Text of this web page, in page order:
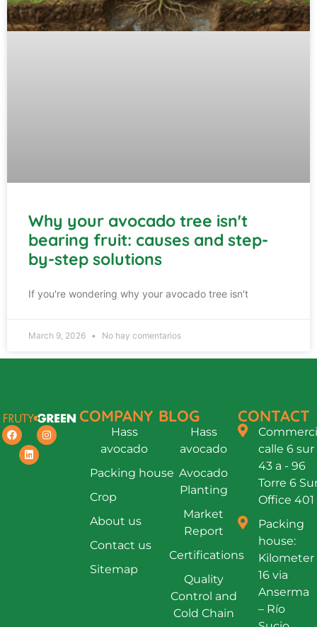
Why your avocado tree isn't
bearing fruit: causes and step-
by-step solutions
If you're wondering why your avocado tree isn't
March 9, 2026 No hay comentarios
COMPANY
Hass
avocado
Packing house
Crop
About us
Contact us
Sitemap
BLOG
Hass
avocado
Avocado
Planting
Market
Report
Certifications
Quality
Control and
Cold Chain
CONTACT
calle 6 sur
43 a - 96
Torre 6
Office 401
Packing
house:
Kilometer
16 via
Anserma
– Río